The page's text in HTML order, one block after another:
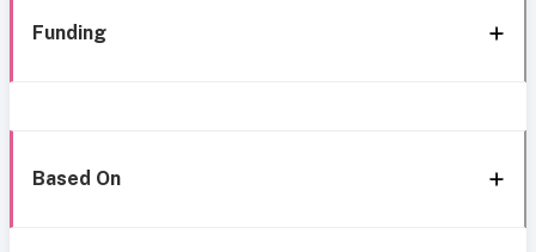
Funding
Based On